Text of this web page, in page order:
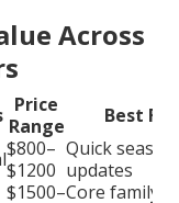
Across
Price
Range
Best For
$800–
$1200
Quick
updates
$1500–Core family